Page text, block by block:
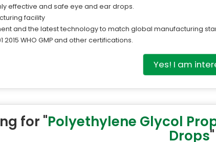
effective and safe eye and ear drops.
facility
and the latest technology to match global manufacturing
2015 WHO GMP and other certifications.
Yes! I am
for "Polyethylene Glycol
Drops